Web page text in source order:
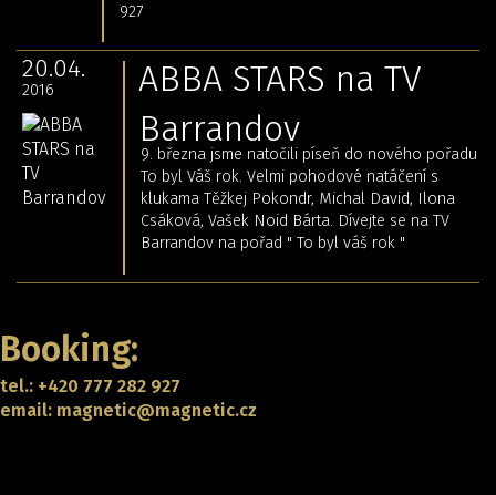
927
20.04.
2016
ABBA STARS na TV
Barrandov
9. března jsme natočili píseň do nového pořadu
To byl Váš rok. Velmi pohodové natáčení s
klukama Těžkej Pokondr, Michal David, Ilona
Csáková, Vašek Noid Bárta. Dívejte se na TV
Barrandov na pořad " To byl váš rok "
Booking:
tel.: +420 777 282 927
email: magnetic@magnetic.cz